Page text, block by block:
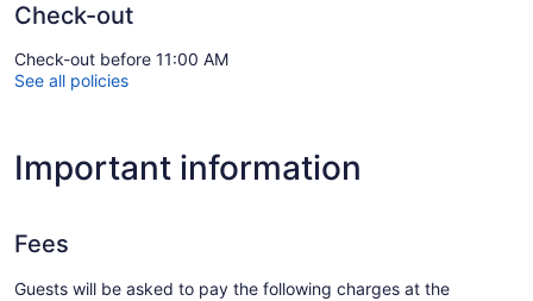
Check-out
Check-out before 11:00 AM
See all policies
Important information
Fees
Guests will be asked to pay the following charges at the